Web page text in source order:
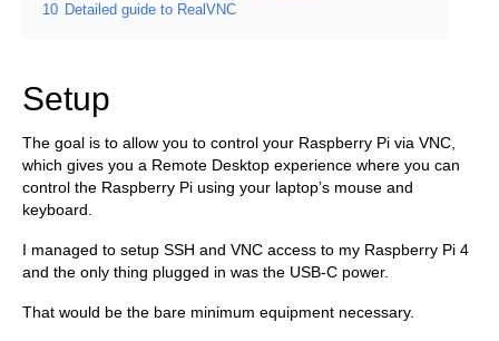
10 Detailed guide to RealVNC
Setup
The goal is to allow you to control your Raspberry Pi via VNC,
which gives you a Remote Desktop experience where you can
control the Raspberry Pi using your laptop’s mouse and
keyboard.
I managed to setup SSH and VNC access to my Raspberry Pi 4
and the only thing plugged in was the USB-C power.
That would be the bare minimum equipment necessary.